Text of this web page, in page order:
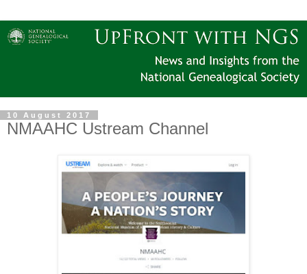
10 August 2017
NMAAHC Ustream Channel